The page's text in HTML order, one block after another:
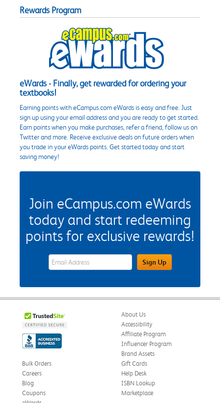
Rewards Program
eWards - Finally, get rewarded for ordering your
textbooks!
Earning points with eCampus.com eWards is easy and free. Just
sign up using your email address and you are ready to get started.
Earn points when you make purchases, refer a friend, follow us on
Twitter and more. Receive exclusive deals on future orders when
you trade in your eWards points. Get started today and start
saving money!
Join eCampus.com eWards
today and start redeeming
points for exclusive rewards!
eWards Sign Up Email Address FieldSign Up
About Us
Accessibility
Affiliate Program
Influencer Program
Brand Assets
Bulk Orders
Careers
Blog
Coupons
Gift Cards
Help Desk
ISBN Lookup
Marketplace